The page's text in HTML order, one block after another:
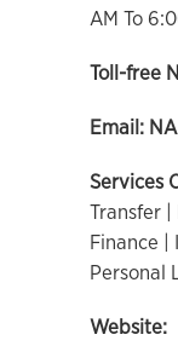
AM To
Toll-free
Email: NA
Services
Transfer |
Finance |
Personal
Website: